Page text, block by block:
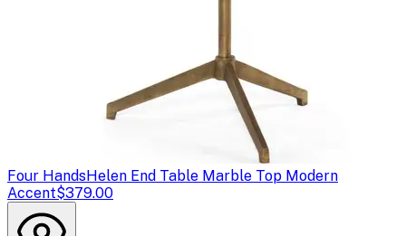
Four HandsHelen End Table Marble Top Modern
Accent$379.00